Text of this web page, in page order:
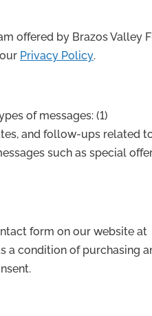
offered by Brazos Valley
Privacy Policy.
of messages: (1)
and follow-ups related
such as special
form on our website at
a condition of purchasing